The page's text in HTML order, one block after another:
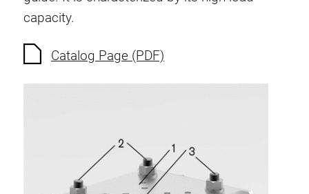
Anti-twist spigots
Base Connecting Elements
Hinges and Joints
Fitting
capacity.
Catalog Page (PDF)